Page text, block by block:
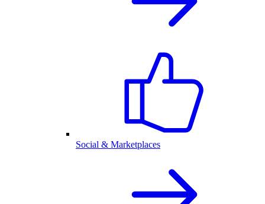
Social & Marketplaces